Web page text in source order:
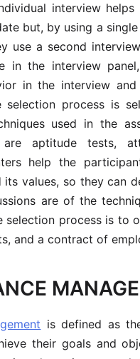
interview
but, by using a
use a second
in the interview
in the interview
process is
used in the
aptitude tests,
help the
its values, so they can
are of the
selection process is to
and a contract of
is defined as
their goals and